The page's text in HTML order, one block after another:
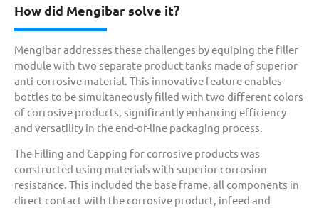
How did Mengibar solve it?
Mengibar addresses these challenges by equiping the filler
module with two separate product tanks made of superior
anti-corrosive material. This innovative feature enables
bottles to be simultaneously filled with two different colors
of corrosive products, significantly enhancing efficiency
and versatility in the end-of-line packaging process.
The Filling and Capping for corrosive products was
constructed using materials with superior corrosion
resistance. This included the base frame, all components in
direct contact with the corrosive product, infeed and